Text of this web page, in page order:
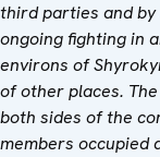
third parties and
ongoing fighting in
environs of
of other places.
both sides of the
members occupied